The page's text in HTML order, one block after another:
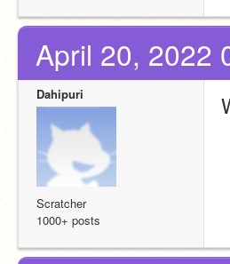
April 20, 2022
Dahipuri
Scratcher
1000+ posts